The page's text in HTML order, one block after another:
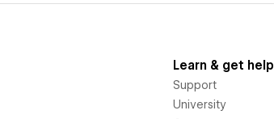
Learn & get help
Support
University